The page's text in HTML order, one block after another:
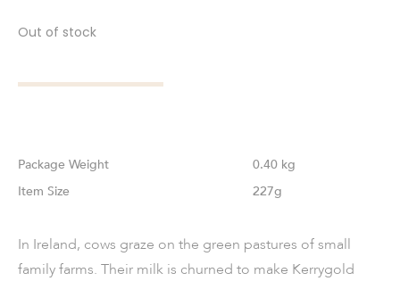
Out of stock
Weight
0.40 kg
Size
227g
In Ireland, cows graze on the green pastures of small
family farms. Their milk is churned to make Kerrygold